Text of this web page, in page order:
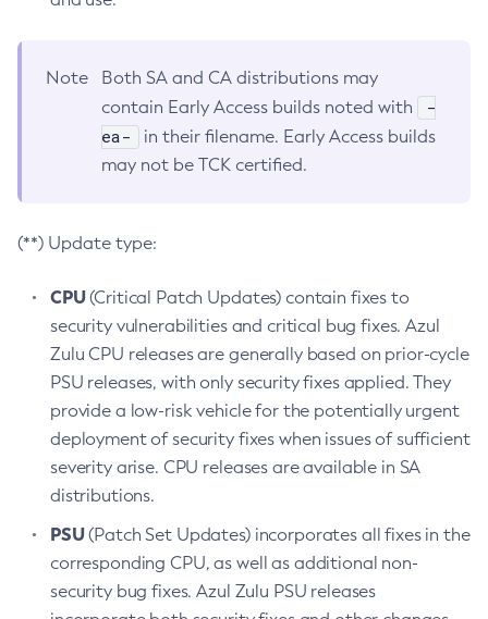
Note
Both SA and CA distributions may
contain Early Access builds noted with
-
ea-
in their filename. Early Access builds
may not be TCK certified.
(**) Update type:
CPU(Critical Patch Updates) contain fixes to
security vulnerabilities and critical bug fixes. Azul
Zulu CPU releases are generally based on prior-cycle
PSU releases, with only security fixes applied. They
provide a low-risk vehicle for the potentially urgent
deployment of security fixes when issues of sufficient
severity arise. CPU releases are available in SA
distributions.
PSU(Patch Set Updates) incorporates all fixes in the
corresponding CPU, as well as additional non-
security bug fixes. Azul Zulu PSU releases